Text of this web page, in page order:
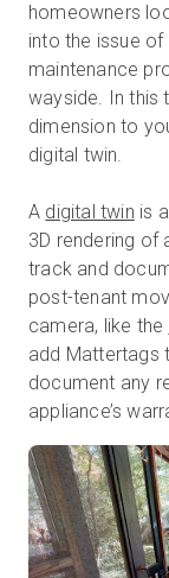
homeowners
into the issue
maintenance
wayside. In this
dimension to
digital twin.
A digital twin is
3D rendering of
track and
post-tenant
camera, like the
add Mattertags
document any
appliance’s